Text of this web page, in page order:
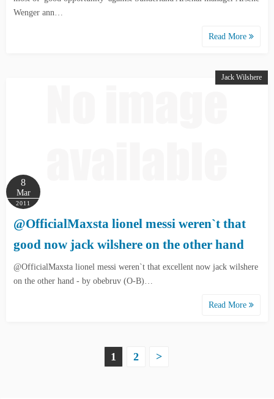
Wenger ann…
Read More
Jack Wilshere
8
Mar
2011
@OfficialMaxsta lionel messi weren`t that
good now jack wilshere on the other hand
@OfficialMaxsta lionel messi weren`t that excellent now jack wilshere
on the other hand - by obebruv (O-B)…
Read More
1 2 >